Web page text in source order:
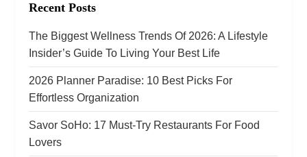
g
a
t
i
o
Recent Posts
The Biggest Wellness Trends Of 2026: A Lifestyle
Insider’s Guide To Living Your Best Life
2026 Planner Paradise: 10 Best Picks For
Effortless Organization
Savor SoHo: 17 Must‑Try Restaurants For Food
Lovers